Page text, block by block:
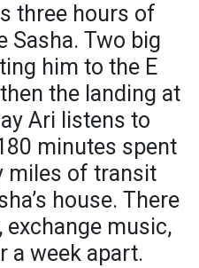
three hours of
Sasha. Two big
him to the E
the landing at
Ari listens to
minutes spent
miles of transit
house. There
music,
a week apart.